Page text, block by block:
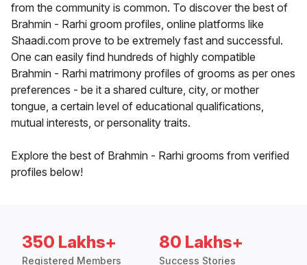
from the community is common. To discover the best of
Brahmin - Rarhi groom profiles, online platforms like
Shaadi.com prove to be extremely fast and successful.
One can easily find hundreds of highly compatible
Brahmin - Rarhi matrimony profiles of grooms as per ones
preferences - be it a shared culture, city, or mother
tongue, a certain level of educational qualifications,
mutual interests, or personality traits.
Explore the best of Brahmin - Rarhi grooms from verified
profiles below!
350 Lakhs+
Registered Members
80 Lakhs+
Success Stories